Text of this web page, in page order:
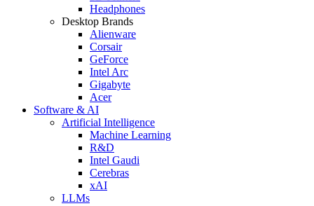
Headphones
Desktop Brands
Alienware
Corsair
GeForce
Intel Arc
Gigabyte
Acer
Software & AI
Artificial Intelligence
Machine Learning
R&D
Intel Gaudi
Cerebras
xAI
LLMs